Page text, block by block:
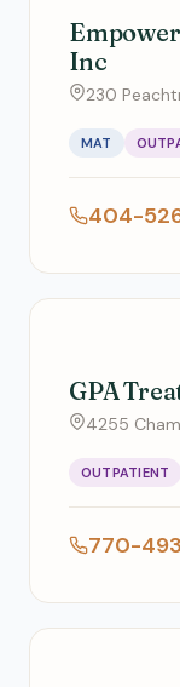
Inc
230
MAT
404-
GPA
4255
OUTPATIENT
770-